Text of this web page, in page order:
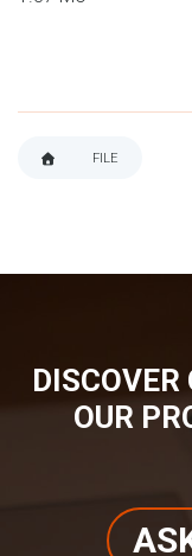
FILE
DISCOVER
OUR